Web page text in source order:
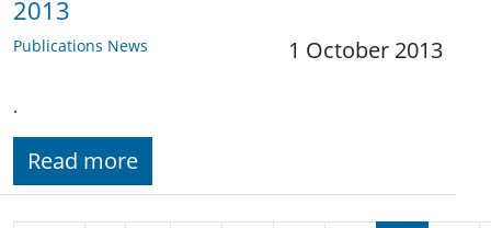
2013
Publications News 1 October 2013
.
Read more